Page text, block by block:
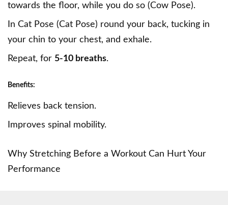
towards the floor, while you do so (Cow Pose).
In Cat Pose (Cat Pose) round your back, tucking in
your chin to your chest, and exhale.
Repeat, for 5-10 breaths.
Benefits:
Relieves back tension.
Improves spinal mobility.
Why Stretching Before a Workout Can Hurt Your
Performance